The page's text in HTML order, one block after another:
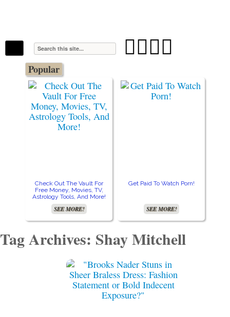

Popular
Check Out The Vault For
Free Money, Movies, TV,
Astrology Tools, And More!
SEE MORE!
Get Paid To Watch Porn!
SEE MORE!
Tag Archives: Shay Mitchell